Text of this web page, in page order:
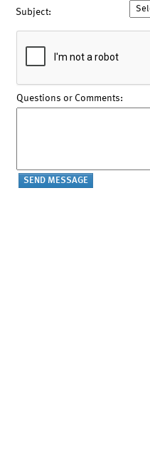
Subject:
Questions or Comments: